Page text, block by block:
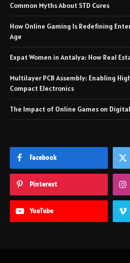
Common Myths About STD Cures
How Online Gaming Is Redefining
Age
Expat Women in Antalya: How Real
Multilayer PCB Assembly: Enabling
Compact Electronics
The Impact of Online Games on
Facebook
Pinterest
YouTube